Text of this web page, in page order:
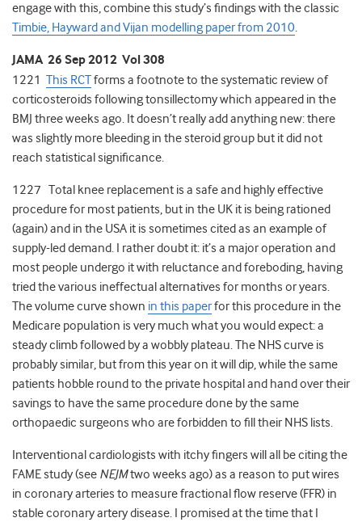
engage with this, combine this study’s findings with the classic
Timbie, Hayward and Vijan modelling paper from 2010.
JAMA 26 Sep 2012 Vol 308
1221 This RCTforms a footnote to the systematic review of
corticosteroids following tonsillectomy which appeared in the
BMJ three weeks ago. It doesn’t really add anything new: there
was slightly more bleeding in the steroid group but it did not
reach statistical significance.
1227 Total knee replacement is a safe and highly effective
procedure for most patients, but in the UK it is being rationed
(again) and in the USA it is sometimes cited as an example of
supply-led demand. I rather doubt it: it’s a major operation and
most people undergo it with reluctance and foreboding, having
tried the various ineffectual alternatives for months or years.
The volume curve shown in this paperfor this procedure in the
Medicare population is very much what you would expect: a
steady climb followed by a wobbly plateau. The NHS curve is
probably similar, but from this year on it will dip, while the same
patients hobble round to the private hospital and hand over their
savings to have the same procedure done by the same
orthopaedic surgeons who are forbidden to fill their NHS lists.
Interventional cardiologists with itchy fingers will all be citing the
FAME study (see NEJMtwo weeks ago) as a reason to put wires
in coronary arteries to measure fractional flow reserve (FFR) in
stable coronary artery disease. I promised at the time that I